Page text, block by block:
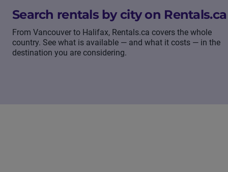
Search rentals by city on Rentals.ca
From Vancouver to Halifax, Rentals.ca covers the whole
country. See what is available — and what it costs — in the
destination you are considering.